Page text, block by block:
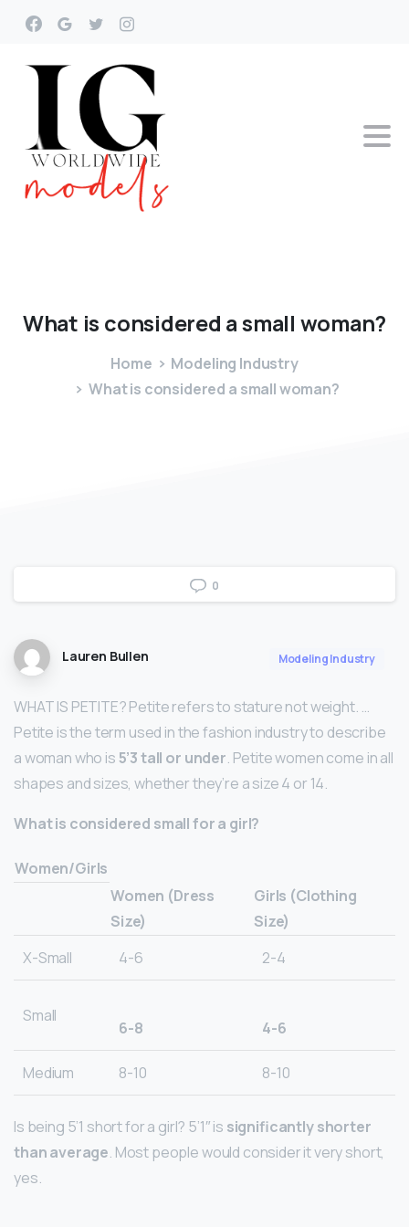
What is considered asmall woman?
Home
Modeling Industry
What is considered a small woman?
0
Lauren Bullen Modeling Industry
WHAT IS PETITE? Petite refers to stature not weight. …
Petite is the term used in the fashion industry to describe
a woman who is5’3 tall or under. Petite women come in all
shapes and sizes, whether they’re a size 4 or 14.
What is considered small for a girl?
Women/Girls
Women (Dress
Size)
Girls (Clothing
Size)
X-Small
4-6 2-4
Small
6-8 4-6
Medium 8-10 8-10
Is being 5’1 short for a girl? 5’1″ is significantly shorter
than average. Most people would consider it very short,
yes.